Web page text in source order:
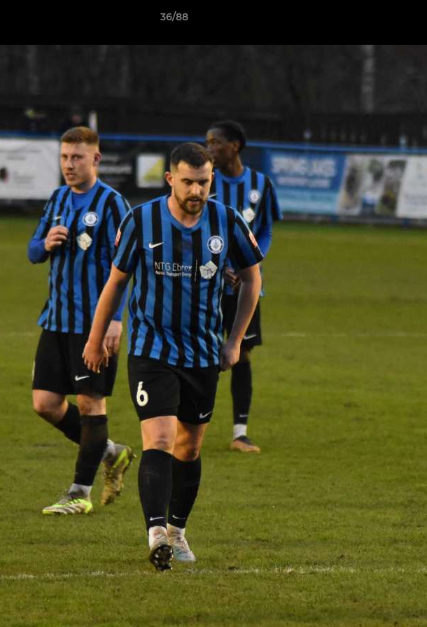
36/88